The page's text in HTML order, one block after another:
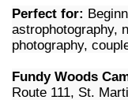
Perfect for:
astrophotography,
photography,
Fundy Woods
Route 111, St.